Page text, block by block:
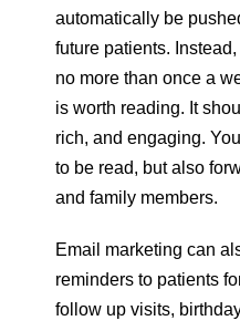
automatically be
future patients.
no more than once a
is worth reading. It
rich, and engaging.
to be read, but also
and family members.
Email marketing can
reminders to patients
follow up visits,